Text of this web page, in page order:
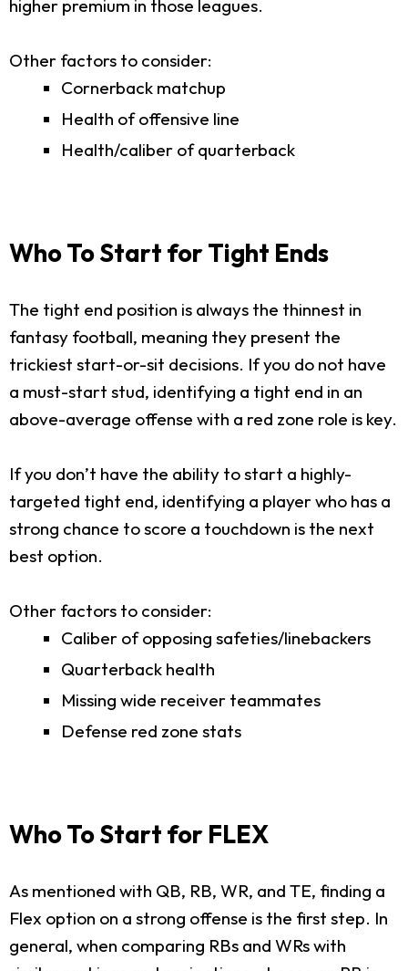
higher premium in those leagues.
Other factors to consider:
Cornerback matchup
Health of offensive line
Health/caliber of quarterback
Who To Start for Tight Ends
The tight end position is always the thinnest in
fantasy football, meaning they present the
trickiest start-or-sit decisions. If you do not have
a must-start stud, identifying a tight end in an
above-average offense with a red zone role is key.
If you don’t have the ability to start a highly-
targeted tight end, identifying a player who has a
strong chance to score a touchdown is the next
best option.
Other factors to consider:
Caliber of opposing safeties/linebackers
Quarterback health
Missing wide receiver teammates
Defense red zone stats
Who To Start for FLEX
As mentioned with QB, RB, WR, and TE, finding a
Flex option on a strong offense is the first step. In
general, when comparing RBs and WRs with